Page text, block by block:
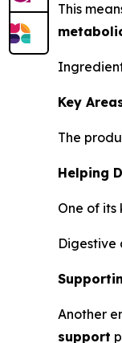
This
Key
The
Helping
One of
Digestive
Another
support